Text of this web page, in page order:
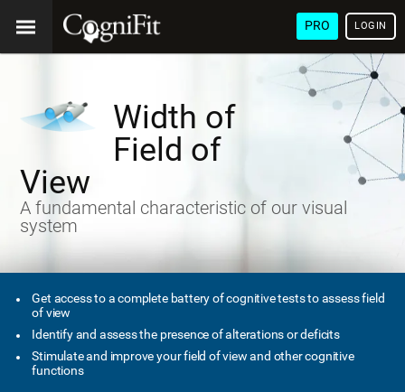
PRO LOGIN
Width of
Field of
View
A fundamental characteristic of our visual
system
Get access to a complete battery of cognitive tests to assess field
of view
Identify and assess the presence of alterations or deficits
Stimulate and improve your field of view and other cognitive
functions